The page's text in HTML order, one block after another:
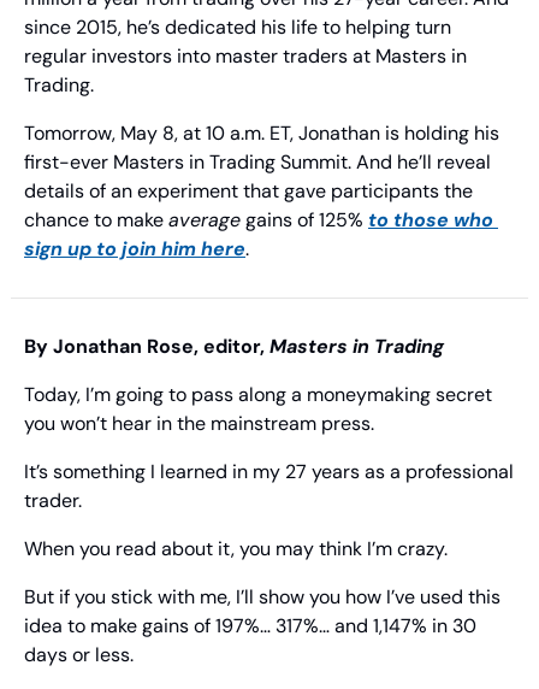
since 2015, he’s dedicated his life to helping turn
regular investors into master traders at Masters in
Trading.
Tomorrow, May 8, at 10 a.m. ET, Jonathan is holding his
first-ever Masters in Trading Summit. And he’ll reveal
details of an experiment that gave participants the
chance to make average gains of 125% to those who
sign up to join him here.
By Jonathan Rose, editor, Masters in Trading
Today, I’m going to pass along a moneymaking secret
you won’t hear in the mainstream press.
It’s something I learned in my 27 years as a professional
trader.
When you read about it, you may think I’m crazy.
But if you stick with me, I’ll show you how I’ve used this
idea to make gains of 197%… 317%… and 1,147% in 30
days or less.